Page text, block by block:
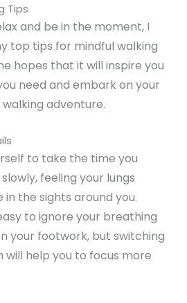
Tips
and be in the moment, I
top tips for mindful walking
hopes that it will inspire you
need and embark on your
adventure.
to take the time you
feeling your lungs
in the sights around you.
to ignore your breathing
your footwork, but switching
help you to focus more